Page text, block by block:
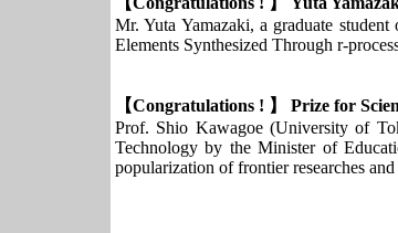
Mr. Yuta Yamazaki, a graduate
Elements Synthesized Through r-
【Congratulations ! 】 Prize for
Prof. Shio Kawagoe (University of
Technology by the Minister of
popularization of frontier researches